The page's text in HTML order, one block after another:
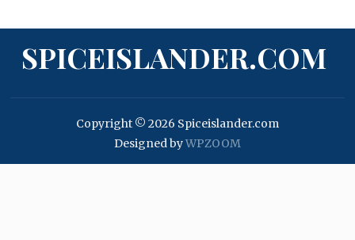
SPICEISLANDER.COM
Copyright © 2026 Spiceislander.com
Designed byWPZOOM